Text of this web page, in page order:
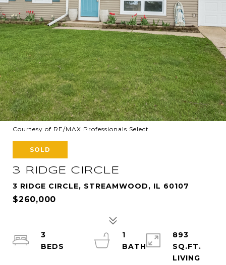
Courtesy of RE/MAX Professionals Select
SOLD
3 RIDGE CIRCLE
3 RIDGE CIRCLE, STREAMWOOD, IL 60107
$260,000
3
1
BATH
893
SQ.FT.
LIVING